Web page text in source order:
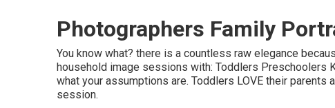
Photographers Family
You know what? there is a countless raw elegance
household image sessions with: Toddlers Preschoolers
what your assumptions are. Toddlers LOVE their parents
session.